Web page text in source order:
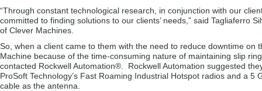
“Through constant technological research, in conjunction with our
committed to finding solutions to our clients’ needs,” said Tagliaferro
of Clever Machines.
So, when a client came to them with the need to reduce downtime on
Machine because of the time-consuming nature of maintaining slip
contacted Rockwell Automation®. Rockwell Automation suggested
ProSoft Technology’s Fast Roaming Industrial Hotspot radios and a 5
cable as the antenna.